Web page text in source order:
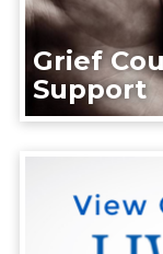
Grief
Support